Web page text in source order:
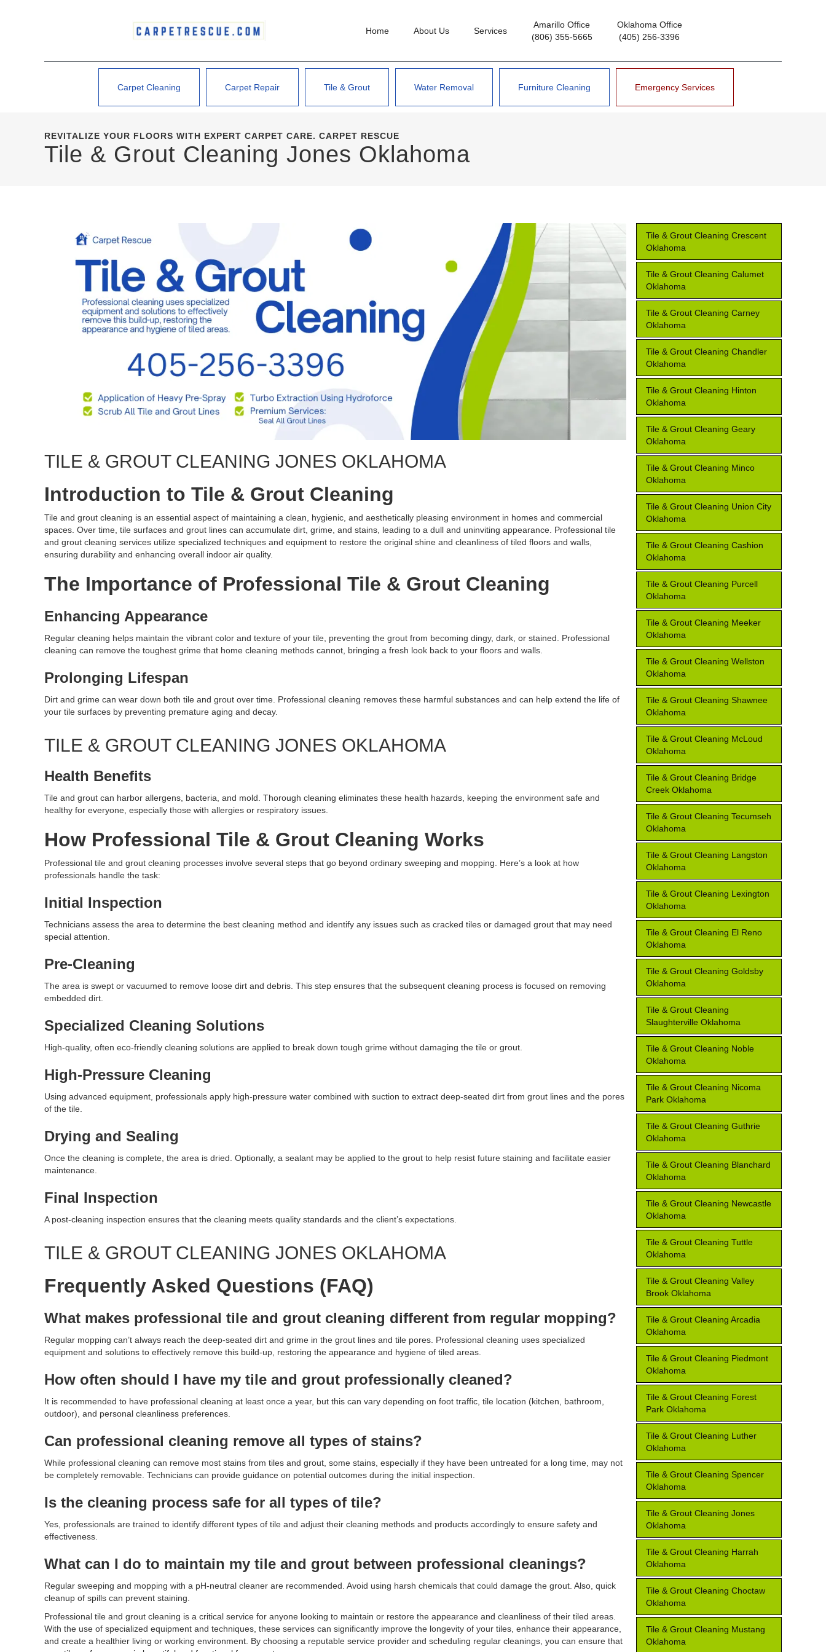
Home About Us Services
Amarillo Office
(806) 355-5665
Oklahoma Office
(405) 256-3396
Carpet Cleaning Carpet Repair Tile & Grout Water Removal Furniture Cleaning Emergency Services
REVITALIZE YOUR FLOORS WITH EXPERT CARPET CARE. CARPET RESCUE
Tile & Grout Cleaning Jones Oklahoma
TILE & GROUT CLEANING JONES OKLAHOMA
Introduction to Tile & Grout Cleaning
Tile and grout cleaning is an essential aspect of maintaining a clean, hygienic, and aesthetically pleasing environment in homes and commercial
spaces. Over time, tile surfaces and grout lines can accumulate dirt, grime, and stains, leading to a dull and uninviting appearance. Professional tile
and grout cleaning services utilize specialized techniques and equipment to restore the original shine and cleanliness of tiled floors and walls,
ensuring durability and enhancing overall indoor air quality.
The Importance of Professional Tile & Grout Cleaning
Enhancing Appearance
Regular cleaning helps maintain the vibrant color and texture of your tile, preventing the grout from becoming dingy, dark, or stained. Professional
cleaning can remove the toughest grime that home cleaning methods cannot, bringing a fresh look back to your floors and walls.
Prolonging Lifespan
Dirt and grime can wear down both tile and grout over time. Professional cleaning removes these harmful substances and can help extend the life of
your tile surfaces by preventing premature aging and decay.
TILE & GROUT CLEANING JONES OKLAHOMA
Health Benefits
Tile and grout can harbor allergens, bacteria, and mold. Thorough cleaning eliminates these health hazards, keeping the environment safe and
healthy for everyone, especially those with allergies or respiratory issues.
How Professional Tile & Grout Cleaning Works
Professional tile and grout cleaning processes involve several steps that go beyond ordinary sweeping and mopping. Here’s a look at how
professionals handle the task:
Initial Inspection
Technicians assess the area to determine the best cleaning method and identify any issues such as cracked tiles or damaged grout that may need
special attention.
Pre-Cleaning
The area is swept or vacuumed to remove loose dirt and debris. This step ensures that the subsequent cleaning process is focused on removing
embedded dirt.
Specialized Cleaning Solutions
High-quality, often eco-friendly cleaning solutions are applied to break down tough grime without damaging the tile or grout.
High-Pressure Cleaning
Using advanced equipment, professionals apply high-pressure water combined with suction to extract deep-seated dirt from grout lines and the pores
of the tile.
Drying and Sealing
Once the cleaning is complete, the area is dried. Optionally, a sealant may be applied to the grout to help resist future staining and facilitate easier
maintenance.
Final Inspection
A post-cleaning inspection ensures that the cleaning meets quality standards and the client’s expectations.
TILE & GROUT CLEANING JONES OKLAHOMA
Frequently Asked Questions (FAQ)
What makes professional tile and grout cleaning different from regular mopping?
Regular mopping can’t always reach the deep-seated dirt and grime in the grout lines and tile pores. Professional cleaning uses specialized
equipment and solutions to effectively remove this build-up, restoring the appearance and hygiene of tiled areas.
How often should I have my tile and grout professionally cleaned?
It is recommended to have professional cleaning at least once a year, but this can vary depending on foot traffic, tile location (kitchen, bathroom,
outdoor), and personal cleanliness preferences.
Can professional cleaning remove all types of stains?
While professional cleaning can remove most stains from tiles and grout, some stains, especially if they have been untreated for a long time, may not
be completely removable. Technicians can provide guidance on potential outcomes during the initial inspection.
Is the cleaning process safe for all types of tile?
Yes, professionals are trained to identify different types of tile and adjust their cleaning methods and products accordingly to ensure safety and
effectiveness.
What can I do to maintain my tile and grout between professional cleanings?
Regular sweeping and mopping with a pH-neutral cleaner are recommended. Avoid using harsh chemicals that could damage the grout. Also, quick
cleanup of spills can prevent staining.
Professional tile and grout cleaning is a critical service for anyone looking to maintain or restore the appearance and cleanliness of their tiled areas.
With the use of specialized equipment and techniques, these services can significantly improve the longevity of your tiles, enhance their appearance,
and create a healthier living or working environment. By choosing a reputable service provider and scheduling regular cleanings, you can ensure that
Tile & Grout Cleaning Crescent
Oklahoma
Tile & Grout Cleaning Calumet
Oklahoma
Tile & Grout Cleaning Carney
Oklahoma
Tile & Grout Cleaning Chandler
Oklahoma
Tile & Grout Cleaning Hinton
Oklahoma
Tile & Grout Cleaning Geary
Oklahoma
Tile & Grout Cleaning Minco
Oklahoma
Tile & Grout Cleaning Union City
Oklahoma
Tile & Grout Cleaning Cashion
Oklahoma
Tile & Grout Cleaning Purcell
Oklahoma
Tile & Grout Cleaning Meeker
Oklahoma
Tile & Grout Cleaning Wellston
Oklahoma
Tile & Grout Cleaning Shawnee
Oklahoma
Tile & Grout Cleaning McLoud
Oklahoma
Tile & Grout Cleaning Bridge
Creek Oklahoma
Tile & Grout Cleaning Tecumseh
Oklahoma
Tile & Grout Cleaning Langston
Oklahoma
Tile & Grout Cleaning Lexington
Oklahoma
Tile & Grout Cleaning El Reno
Oklahoma
Tile & Grout Cleaning Goldsby
Oklahoma
Tile & Grout Cleaning
Slaughterville Oklahoma
Tile & Grout Cleaning Noble
Oklahoma
Tile & Grout Cleaning Nicoma
Park Oklahoma
Tile & Grout Cleaning Guthrie
Oklahoma
Tile & Grout Cleaning Blanchard
Oklahoma
Tile & Grout Cleaning Newcastle
Oklahoma
Tile & Grout Cleaning Tuttle
Oklahoma
Tile & Grout Cleaning Valley
Brook Oklahoma
Tile & Grout Cleaning Arcadia
Oklahoma
Tile & Grout Cleaning Piedmont
Oklahoma
Tile & Grout Cleaning Forest
Park Oklahoma
Tile & Grout Cleaning Luther
Oklahoma
Tile & Grout Cleaning Spencer
Oklahoma
Tile & Grout Cleaning Jones
Oklahoma
Tile & Grout Cleaning Harrah
Oklahoma
Tile & Grout Cleaning Choctaw
Oklahoma
Tile & Grout Cleaning Mustang
Oklahoma